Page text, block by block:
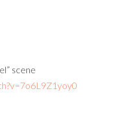
scene
v=7o6L9Z1yoy0